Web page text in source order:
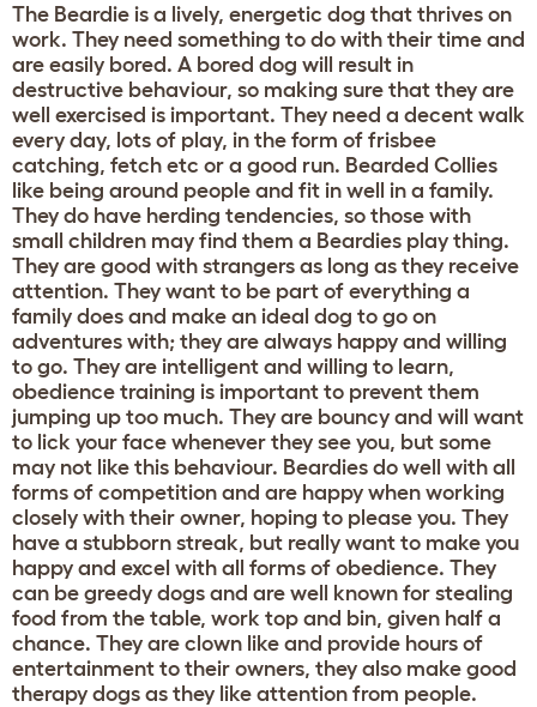
The Beardie is a lively, energetic dog that thrives on
work. They need something to do with their time and
are easily bored. A bored dog will result in
destructive behaviour, so making sure that they are
well exercised is important. They need a decent walk
every day, lots of play, in the form of frisbee
catching, fetch etc or a good run. Bearded Collies
like being around people and fit in well in a family.
They do have herding tendencies, so those with
small children may find them a Beardies play thing.
They are good with strangers as long as they receive
attention. They want to be part of everything a
family does and make an ideal dog to go on
adventures with; they are always happy and willing
to go. They are intelligent and willing to learn,
obedience training is important to prevent them
jumping up too much. They are bouncy and will want
to lick your face whenever they see you, but some
may not like this behaviour. Beardies do well with all
forms of competition and are happy when working
closely with their owner, hoping to please you. They
have a stubborn streak, but really want to make you
happy and excel with all forms of obedience. They
can be greedy dogs and are well known for stealing
food from the table, work top and bin, given half a
chance. They are clown like and provide hours of
entertainment to their owners, they also make good
therapy dogs as they like attention from people.